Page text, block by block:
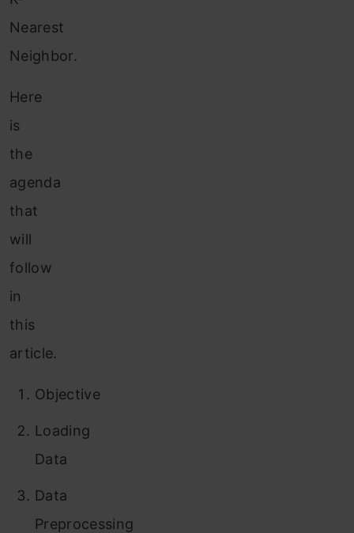
Nearest
Neighbor.
Here
is
the
agenda
that
will
follow
in
this
article.
Objective
Loading
Data
Data
Preprocessing